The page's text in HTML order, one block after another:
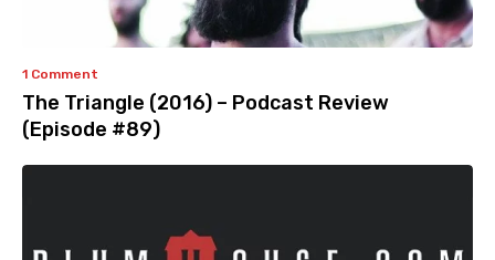
1 Comment
The Triangle (2016) – Podcast Review
(Episode #89)